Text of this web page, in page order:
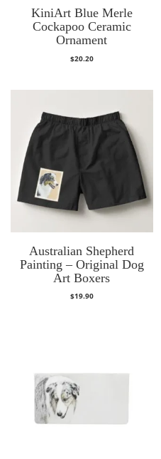
KiniArt Blue Merle
Cockapoo Ceramic
Ornament
$20.20
Australian Shepherd
Painting – Original Dog
Art Boxers
$19.90